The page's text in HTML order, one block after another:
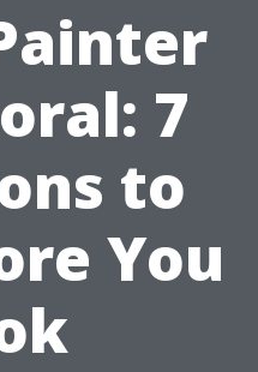
7
to
You